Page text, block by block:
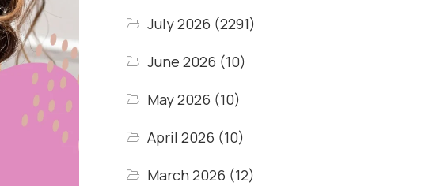
July 2026 (2291)
June 2026 (10)
May 2026 (10)
April 2026 (10)
March 2026 (12)